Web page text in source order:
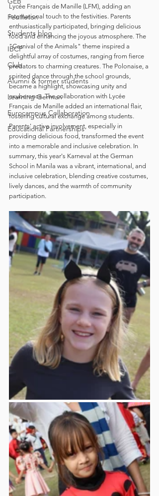
Feuilleton
Students blog
IBCP
Club
Alumni & former students
Learning German
Eurocampus Collaboration
Educational Partnerships
Lycée Français de Manille (LFM), adding an
international touch to the festivities. Parents
enthusiastically participated, bringing delicious
food and enhancing the joyous atmosphere. The
"Carnival of the Animals" theme inspired a
delightful array of costumes, ranging from fierce
predators to charming creatures. The Polonaise, a
spirited dance through the school grounds,
became a highlight, showcasing unity and
exuberance. The collaboration with Lycée
Français de Manille added an international flair,
fostering cultural exchange among students.
Parents' active involvement, especially in
providing delicious food, transformed the event
into a memorable and inclusive celebration. In
summary, this year's Karneval at the German
School in Manila was a vibrant, international, and
inclusive celebration, blending creative costumes,
lively dances, and the warmth of community
participation.